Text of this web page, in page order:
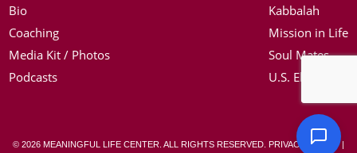
Bio
Coaching
Media Kit / Photos
Podcasts
Kabbalah
Mission in Life
Soul Mates
U.S. Election
© 2026 MEANINGFUL LIFE CENTER. ALL RIGHTS RESERVED. PRIVACY POLICY|